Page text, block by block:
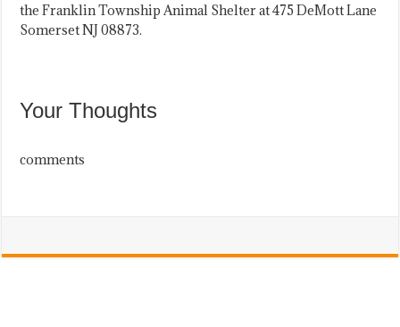
the Franklin Township Animal Shelter at 475 DeMott Lane
Somerset NJ 08873.
Your Thoughts
comments